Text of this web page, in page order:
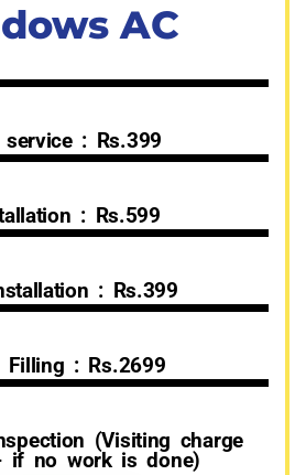
AC
: Rs.399
: Rs.599
: Rs.399
Filling : Rs.2699
(Visiting charge
if no work is done)